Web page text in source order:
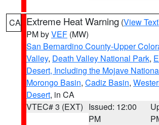
CA Extreme Heat Warning (View Text
PM byVEF (MW)
San Bernardino County-Upper
Valley, Death Valley National Park,
Desert, Including the Mojave
Morongo Basin, Cadiz Basin,
Desert, in CA
VTEC# 3 (EXT) Issued: 12:00
PM